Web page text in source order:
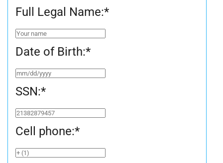
Full Legal Name:*
Date of Birth:*
SSN:*
Cell phone:*